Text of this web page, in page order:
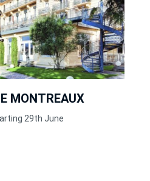
MONTREAUX
29th June